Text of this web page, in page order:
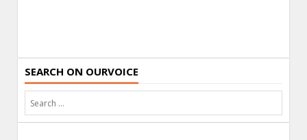
SEARCH ON OURVOICE